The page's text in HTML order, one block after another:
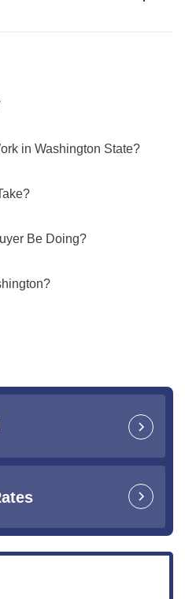
in Washington State?
Be Doing?